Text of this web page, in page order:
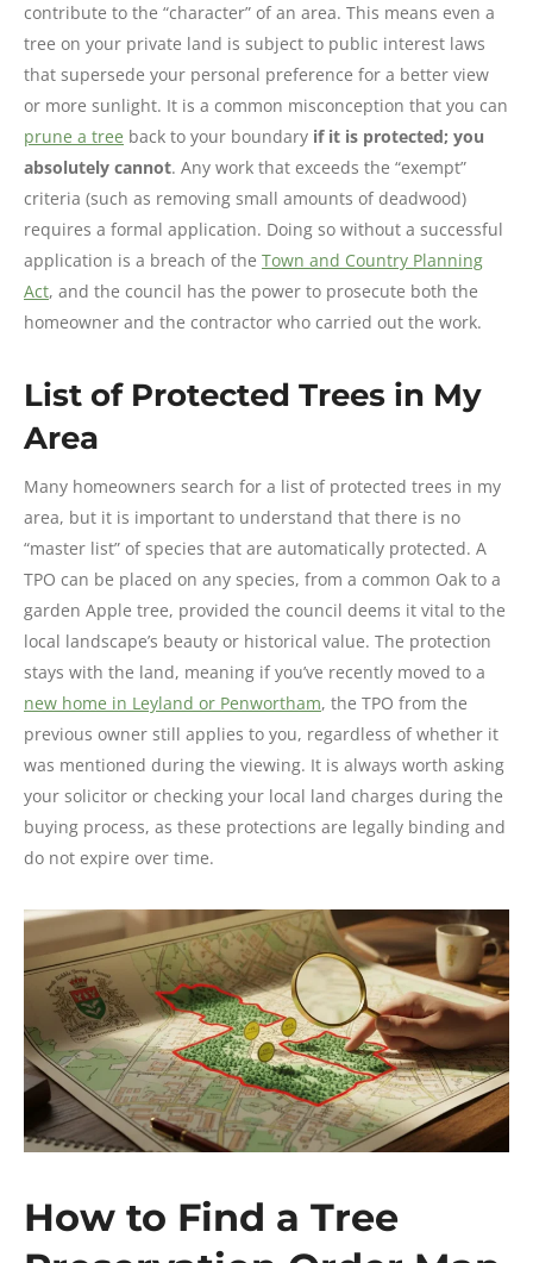
contribute to the “character” of an area. This means even a
tree on your private land is subject to public interest laws
that supersede your personal preference for a better view
or more sunlight. It is a common misconception that you can
prune a tree back to your boundary if it is protected; you
absolutely cannot. Any work that exceeds the “exempt”
criteria (such as removing small amounts of deadwood)
requires a formal application. Doing so without a successful
application is a breach of the Town and Country Planning
Act, and the council has the power to prosecute both the
homeowner and the contractor who carried out the work.
List of Protected Trees in My
Area
Many homeowners search for a list of protected trees in my
area, but it is important to understand that there is no
“master list” of species that are automatically protected. A
TPO can be placed on any species, from a common Oak to a
garden Apple tree, provided the council deems it vital to the
local landscape’s beauty or historical value. The protection
stays with the land, meaning if you’ve recently moved to a
new home in Leyland or Penwortham, the TPO from the
previous owner still applies to you, regardless of whether it
was mentioned during the viewing. It is always worth asking
your solicitor or checking your local land charges during the
buying process, as these protections are legally binding and
do not expire over time.
How to Find a Tree